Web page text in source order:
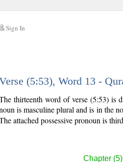
Sign In
(5:53), Word 13 -
thirteenth word of verse (5:53) is
is masculine plural and is in the
attached possessive pronoun is
Chapter